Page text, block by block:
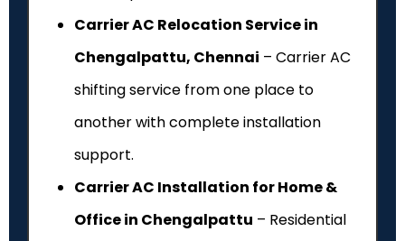
Carrier AC Relocation Service in
Chengalpattu, Chennai – Carrier AC
shifting service from one place to
another with complete installation
support.
Carrier AC Installation for Home &
Office in Chengalpattu – Residential